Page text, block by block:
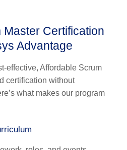
Certification
Advantage
effective, Affordable Scrum
certification without
what makes our program